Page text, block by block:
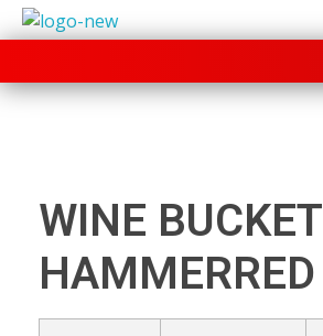
WINE BUCKET
HAMMERRED